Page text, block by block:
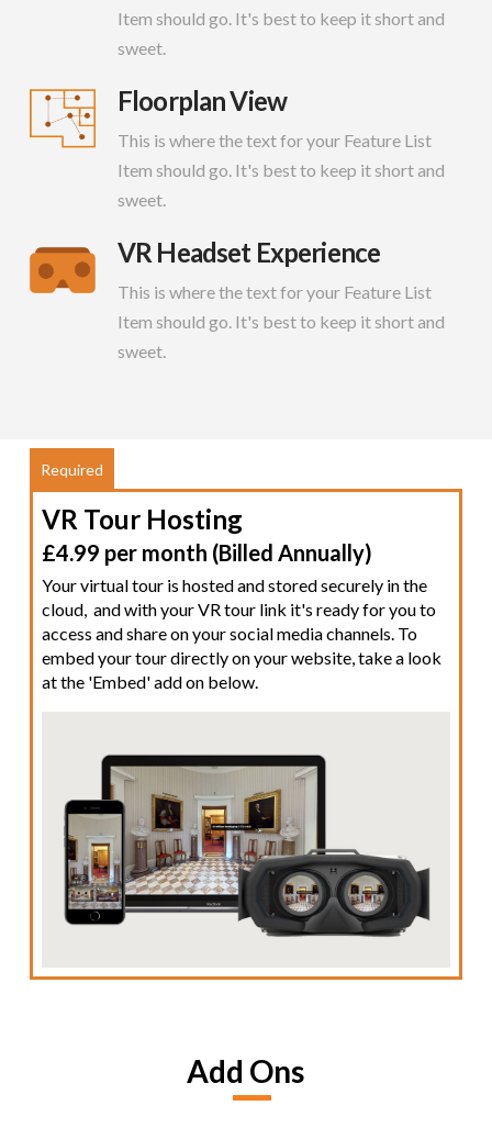
Item should go. It's best to keep it short and
sweet.
Floorplan View
This is where the text for your Feature List
Item should go. It's best to keep it short and
sweet.
VR Headset Experience
This is where the text for your Feature List
Item should go. It's best to keep it short and
sweet.
VR Tour Hosting
£4.99 per month (Billed Annually)
Your virtual tour is hosted and stored securely in the
cloud, and with your VR tour link it's ready for you to
access and share on your social media channels. To
embed your tour directly on your website, take a look
at the 'Embed' add on below.
Add Ons